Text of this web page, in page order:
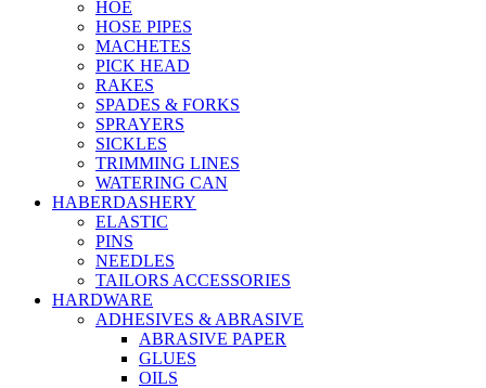
HOE
HOSE PIPES
MACHETES
PICK HEAD
RAKES
SPADES & FORKS
SPRAYERS
SICKLES
TRIMMING LINES
WATERING CAN
HABERDASHERY
ELASTIC
PINS
NEEDLES
TAILORS ACCESSORIES
HARDWARE
ADHESIVES & ABRASIVE
ABRASIVE PAPER
GLUES
OILS